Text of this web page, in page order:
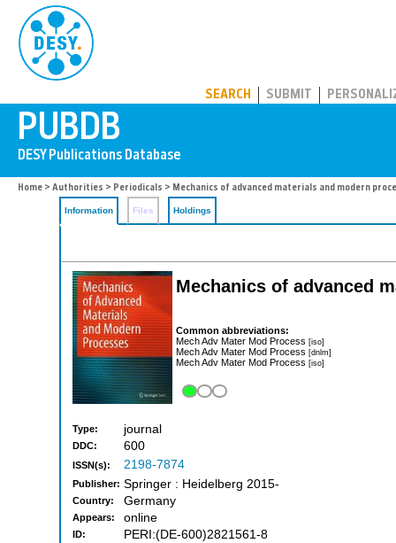
SEARCH SUBMIT
Home > Authorities > Periodicals > Mechanics of advanced materials and modern
Information Files Holdings
Mechanics of advanced
Common abbreviations:
Mech Adv Mater Mod Process [iso]
Mech Adv Mater Mod Process [dnlm]
Mech Adv Mater Mod Process [iso]
Type: journal
DDC: 600
ISSN(s): 2198-7874
Publisher: Springer : Heidelberg 2015-
Country: Germany
Appears: online
ID: PERI:(DE-600)2821561-8